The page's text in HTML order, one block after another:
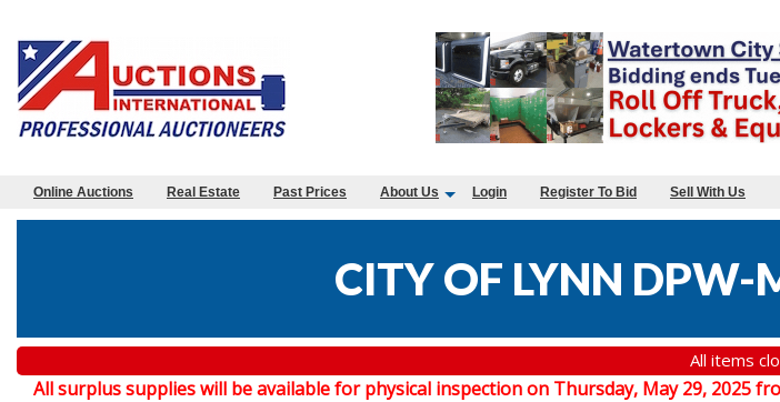
Online Auctions Real Estate Past Prices About Us Login Register To Bid Sell With Us
CITY OF LYNN
All items
All surplus supplies will be available for physical inspection on Thursday, May 29, 2025